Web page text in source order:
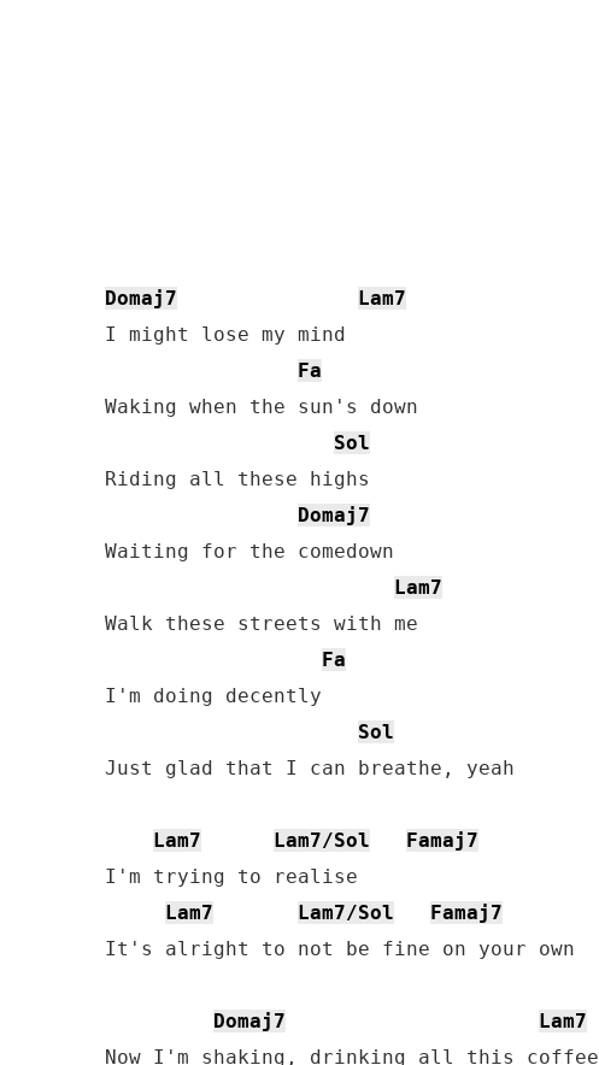
Domaj7
Lam7
I might lose my mind
Fa
Waking when the sun's down
Sol
Riding all these highs
Domaj7
Waiting for the comedown
Lam7
Walk these streets with me
Fa
I'm doing decently
Sol
Just glad that I can breathe, yeah
Lam7 Lam7/Sol
Famaj7
I'm trying to realise
Lam7
Lam7/Sol Famaj7
It's alright to not be fine on your own
Domaj7
Lam7
Now I'm shaking, drinking all this coffee